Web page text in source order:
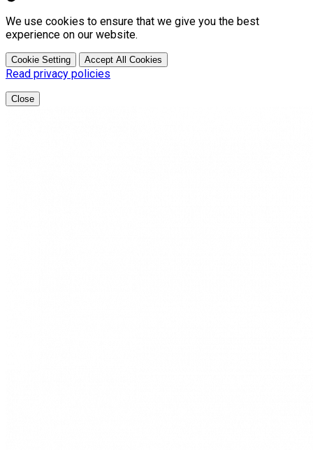
We use cookies to ensure that we give you the best
experience on our website.
Cookie Setting Accept All Cookies
Read privacy policies
Close